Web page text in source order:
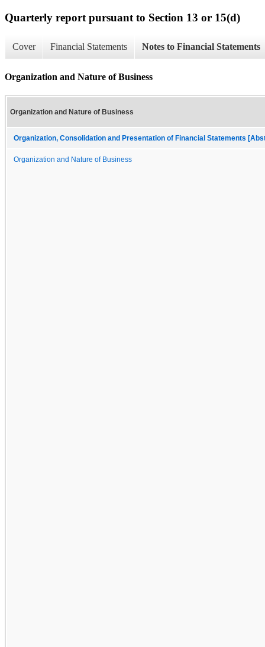
Quarterly report pursuant to Section 13 or 15(d)
Cover Financial Statements Notes to Financial Statements
Organization and Nature of Business
Organization and Nature of Business
Organization, Consolidation and Presentation of Financial Statements
Organization and Nature of Business